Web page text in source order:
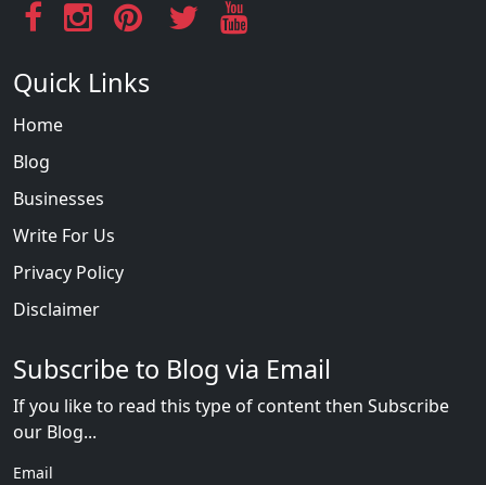
Quick Links
Home
Blog
Businesses
Write For Us
Privacy Policy
Disclaimer
Subscribe to Blog via Email
If you like to read this type of content then Subscribe
our Blog...
Email